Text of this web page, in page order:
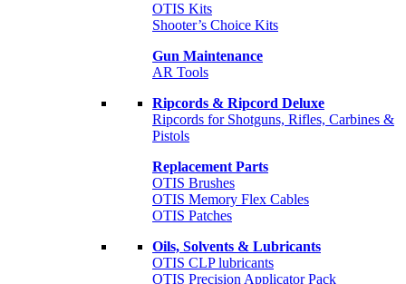
OTIS Kits
Shooter’s Choice Kits
Gun Maintenance
AR Tools
Ripcords & Ripcord Deluxe
Ripcords for Shotguns, Rifles, Carbines &
Pistols
Replacement Parts
OTIS Brushes
OTIS Memory Flex Cables
OTIS Patches
Oils, Solvents & Lubricants
OTIS CLP lubricants
OTIS Precision Applicator Pack